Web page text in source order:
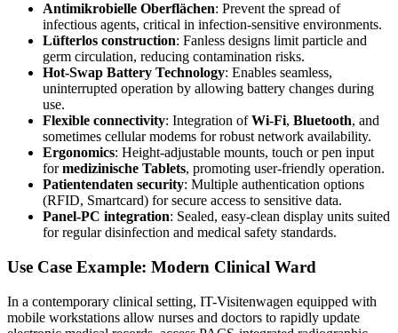
Antimikrobielle Oberflächen: Prevent the spread of
infectious agents, critical in infection-sensitive environments.
Lüfterlos construction: Fanless designs limit particle and
germ circulation, reducing contamination risks.
Hot-Swap Battery Technology: Enables seamless,
uninterrupted operation by allowing battery changes during
use.
Flexible connectivity: Integration ofWi-Fi, Bluetooth, and
sometimes cellular modems for robust network availability.
Ergonomics: Height-adjustable mounts, touch or pen input
formedizinische Tablets, promoting user-friendly operation.
Patientendaten security: Multiple authentication options
(RFID, Smartcard) for secure access to sensitive data.
Panel-PC integration: Sealed, easy-clean display units suited
for regular disinfection and medical safety standards.
Use Case Example: Modern Clinical Ward
In a contemporary clinical setting, IT-Visitenwagen equipped with
mobile workstations allow nurses and doctors to rapidly update